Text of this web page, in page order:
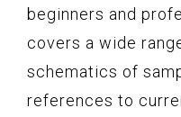
beginners and
covers a wide
schematics of
references to